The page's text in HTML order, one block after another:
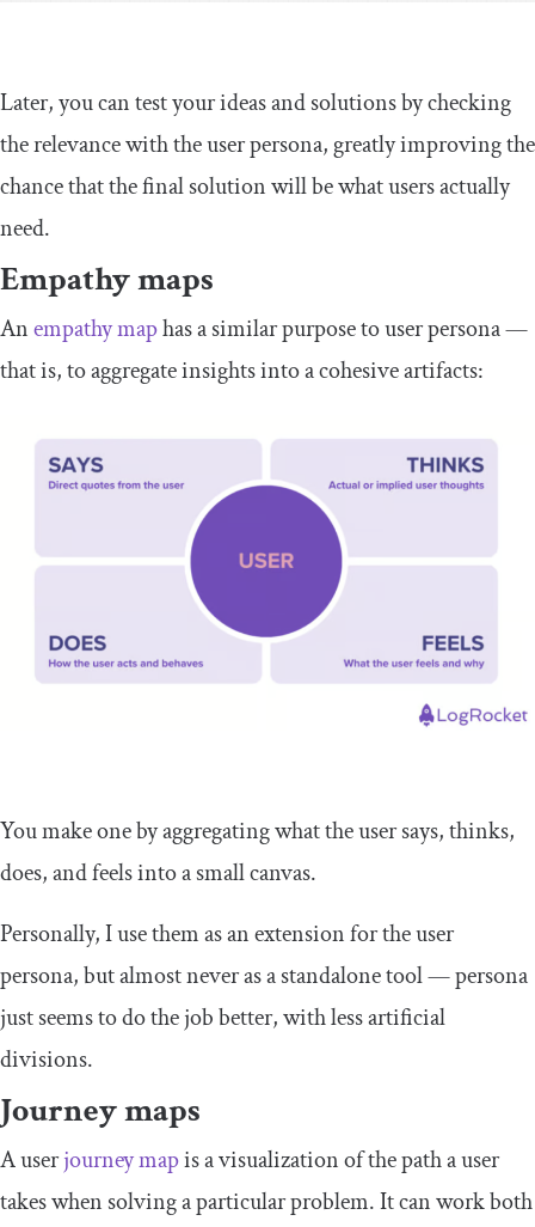
Later, you can test your ideas and solutions by checking
the relevance with the user persona, greatly improving the
chance that the final solution will be what users actually
need.
Empathy maps
Anempathy maphas a similar purpose to user persona —
that is, to aggregate insights into a cohesive artifacts:
You make one by aggregating what the user says, thinks,
does, and feels into a small canvas.
Personally, I use them as an extension for the user
persona, but almost never as a standalone tool — persona
just seems to do the job better, with less artificial
divisions.
Journey maps
A userjourney mapis a visualization of the path a user
takes when solving a particular problem. It can work both